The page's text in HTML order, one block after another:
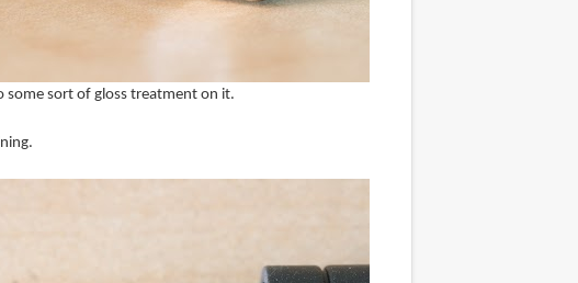
some sort of gloss treatment on it.